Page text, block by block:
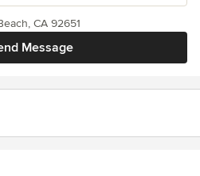
Message
CA 92651